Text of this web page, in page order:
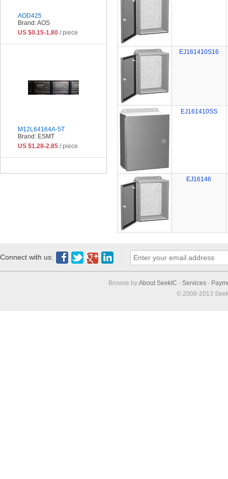
EJ161410S16
EJ161410SS
EJ16146
AOD425
Brand: AOS
US $0.15-1.80 / piece
M12L64164A-5T
Brand: ESMT
US $1.28-2.85 / piece
Connect with us:
Browse by:About SeekIC - Services -
© 2008-2013